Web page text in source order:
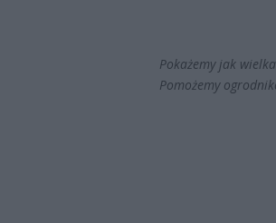
Pokażemy jak
Pomożemy